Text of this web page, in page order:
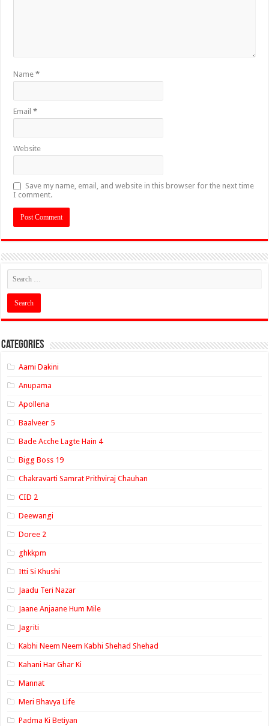
Name*
Email*
Website
Save my name, email, and website in this browser for the next time
I comment.
Categories
Aami Dakini
Anupama
Apollena
Baalveer 5
Bade Acche Lagte Hain 4
Bigg Boss 19
Chakravarti Samrat Prithviraj Chauhan
CID 2
Deewangi
Doree 2
ghkkpm
Itti Si Khushi
Jaadu Teri Nazar
Jaane Anjaane Hum Mile
Jagriti
Kabhi Neem Neem Kabhi Shehad Shehad
Kahani Har Ghar Ki
Mannat
Meri Bhavya Life
Padma Ki Betiyan